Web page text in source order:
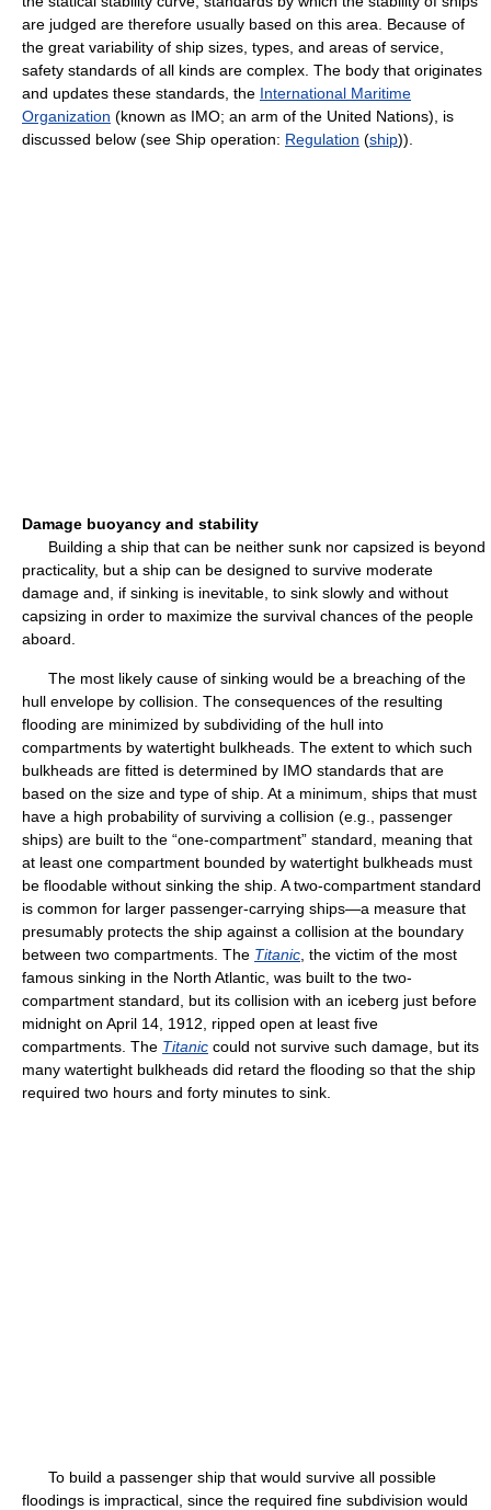
are judged are therefore usually based on this area. Because of
the great variability of ship sizes, types, and areas of service,
safety standards of all kinds are complex. The body that originates
and updates these standards, the International Maritime
Organization (known as IMO; an arm of the United Nations), is
discussed below (see Ship operation: Regulation (ship)).
Damage buoyancy and stability
Building a ship that can be neither sunk nor capsized is beyond
practicality, but a ship can be designed to survive moderate
damage and, if sinking is inevitable, to sink slowly and without
capsizing in order to maximize the survival chances of the people
aboard.
The most likely cause of sinking would be a breaching of the
hull envelope by collision. The consequences of the resulting
flooding are minimized by subdividing of the hull into
compartments by watertight bulkheads. The extent to which such
bulkheads are fitted is determined by IMO standards that are
based on the size and type of ship. At a minimum, ships that must
have a high probability of surviving a collision (e.g., passenger
ships) are built to the “one-compartment” standard, meaning that
at least one compartment bounded by watertight bulkheads must
be floodable without sinking the ship. A two-compartment standard
is common for larger passenger-carrying ships—a measure that
presumably protects the ship against a collision at the boundary
between two compartments. The Titanic , the victim of the most
famous sinking in the North Atlantic, was built to the two-
compartment standard, but its collision with an iceberg just before
midnight on April 14, 1912, ripped open at least five
compartments. The Titanic could not survive such damage, but its
many watertight bulkheads did retard the flooding so that the ship
required two hours and forty minutes to sink.
To build a passenger ship that would survive all possible
floodings is impractical, since the required fine subdivision would